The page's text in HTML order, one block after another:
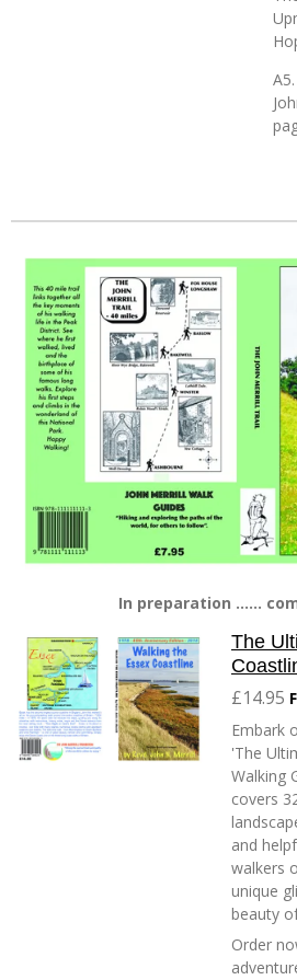
In preparation ......
The
£14.95
Embark
'The
Walking
covers
and
walkers
unique
beauty
Order